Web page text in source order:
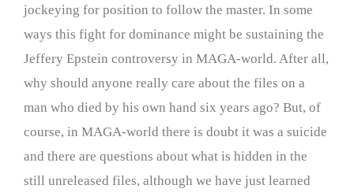
jockeying for position to follow the master. In some
ways this fight for dominance might be sustaining the
Jeffery Epstein controversy in MAGA-world. After all,
why should anyone really care about the files on a
man who died by his own hand six years ago? But, of
course, in MAGA-world there is doubt it was a suicide
and there are questions about what is hidden in the
still unreleased files, although we have just learned